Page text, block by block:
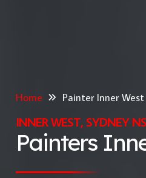
Home Painter Inner West
INNER WEST, SYDNEY
Painters